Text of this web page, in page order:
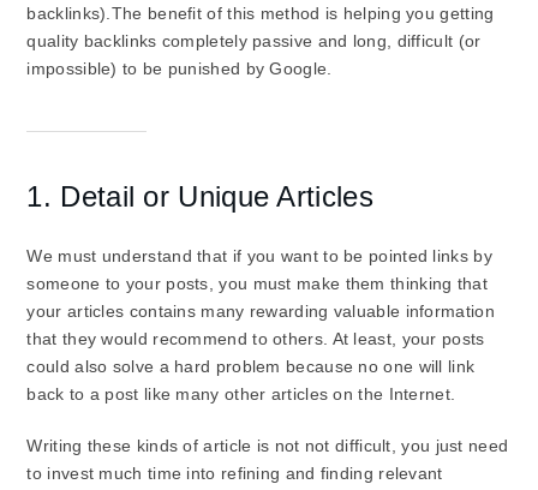
backlinks).The benefit of this method is helping you getting
quality backlinks completely passive and long, difficult (or
impossible) to be punished by Google.
1. Detail or Unique Articles
We must understand that if you want to be pointed links by
someone to your posts, you must make them thinking that
your articles contains many rewarding valuable information
that they would recommend to others. At least, your posts
could also solve a hard problem because no one will link
back to a post like many other articles on the Internet.
Writing these kinds of article is not not difficult, you just need
to invest much time into refining and finding relevant